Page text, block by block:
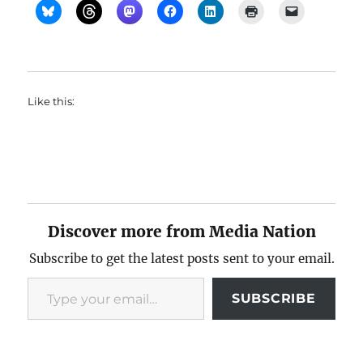
Like this:
Discover more from Media Nation
Subscribe to get the latest posts sent to your email.
Type your email…
SUBSCRIBE